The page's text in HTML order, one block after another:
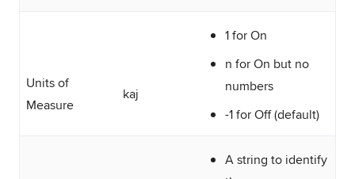
Units of
Measure
kaj
1 for On
n for On but no
numbers
-1 for Off (default)
A string to identify